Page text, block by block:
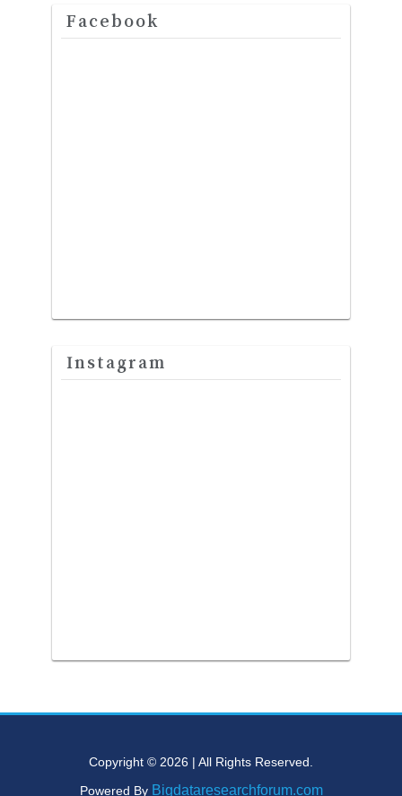
Facebook
Instagram
Copyright © 2026 | All Rights Reserved.
Powered By Bigdataresearchforum.com